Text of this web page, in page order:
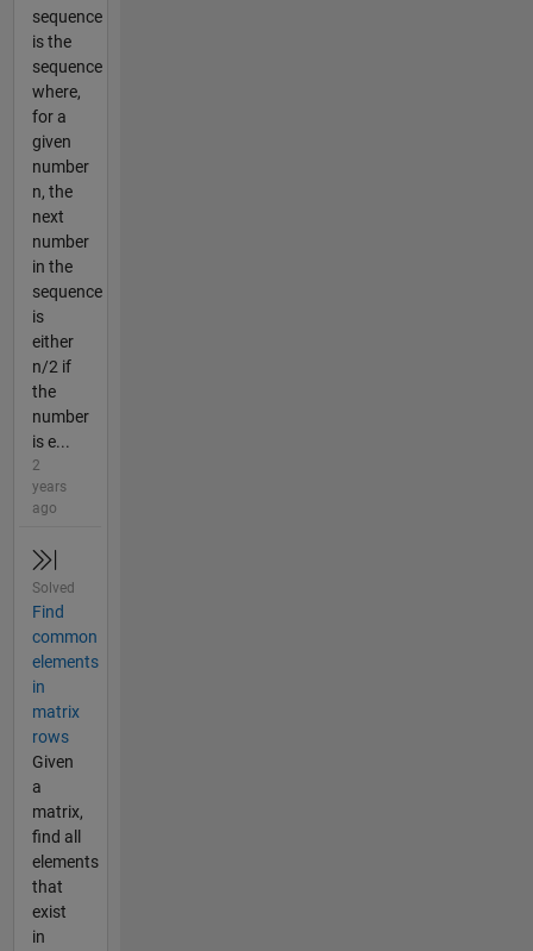
sequence
is the
sequence
where,
for a
given
number
n, the
next
number
in the
sequence
is
either
n/2 if
the
number
is e...
2
years
ago
Solved
Find
common
elements
in
matrix
rows
Given
a
matrix,
find all
elements
that
exist
in